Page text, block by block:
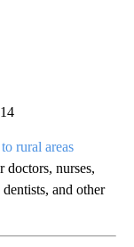
rural areas
doctors, nurses,
and other